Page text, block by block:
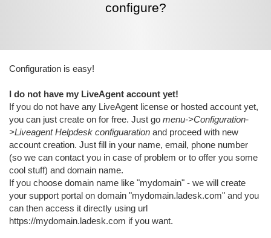
configure?
Configuration is easy!
I do not have my LiveAgent account yet!
If you do not have any LiveAgent license or hosted account yet,
you can just create on for free. Just go menu->Configuration-
>Liveagent Helpdesk configuaration and proceed with new
account creation. Just fill in your name, email, phone number
(so we can contact you in case of problem or to offer you some
cool stuff) and domain name.
If you choose domain name like "mydomain" - we will create
your support portal on domain "mydomain.ladesk.com" and you
can then access it directly using url
https://mydomain.ladesk.com if you want.